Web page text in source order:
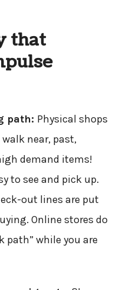
that
path: Physical shops
near, past,
demand items!
to see and pick up.
out lines are put
Online stores do
path” while you are